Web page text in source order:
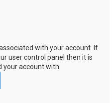
with your account. If
user control panel then it is
your account with.